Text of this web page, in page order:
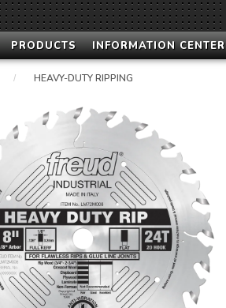
PRODUCTS INFORMATION CENTER
/ HEAVY-DUTY RIPPING